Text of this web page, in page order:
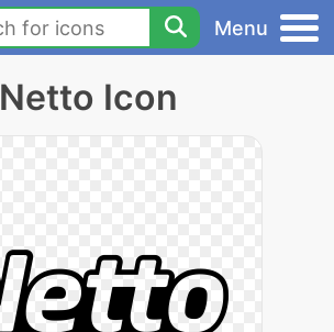
Menu
Netto Icon